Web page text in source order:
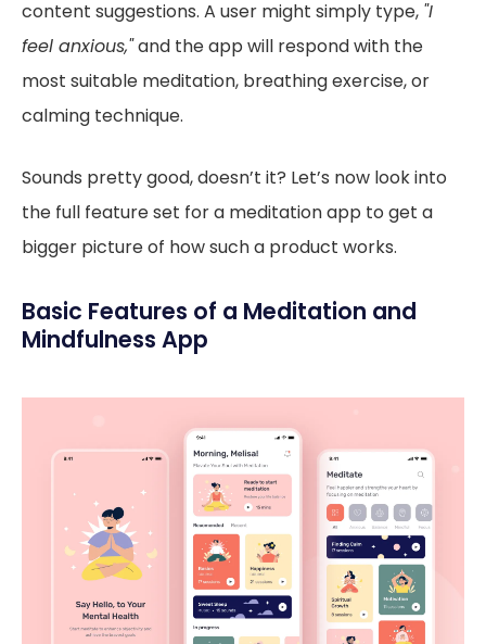
content suggestions. A user might simply type, "I
feel anxious,"and the app will respond with the
most suitable meditation, breathing exercise, or
calming technique.
Sounds pretty good, doesn’t it? Let’s now look into
the full feature set for a meditation app to get a
bigger picture of how such a product works.
Basic Features of a Meditation and
Mindfulness App